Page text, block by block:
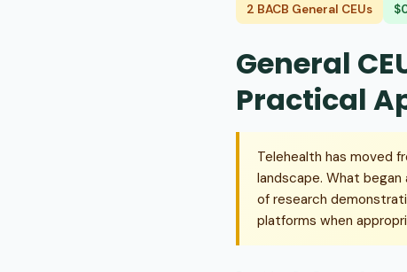
2 BACB General CEUs
General
Practical
Telehealth has moved
landscape. What
of research
platforms when